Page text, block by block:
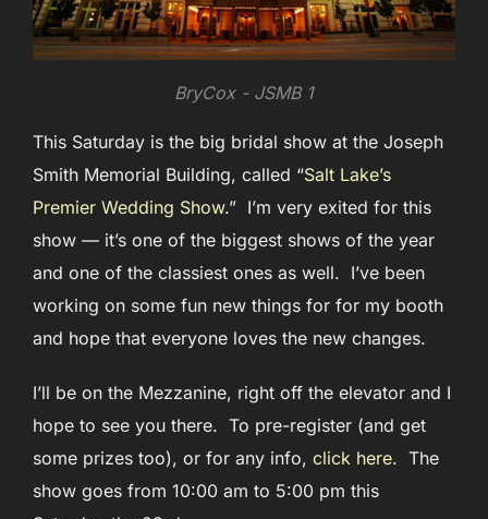
BryCox - JSMB 1
This Saturday is the big bridal show at the Joseph
Smith Memorial Building, called “Salt Lake’s
Premier Wedding Show.” I’m very exited for this
show — it’s one of the biggest shows of the year
and one of the classiest ones as well. I’ve been
working on some fun new things for for my booth
and hope that everyone loves the new changes.
I’ll be on the Mezzanine, right off the elevator and I
hope to see you there. To pre-register (and get
some prizes too), or for any info, click here. The
show goes from 10:00 am to 5:00 pm this